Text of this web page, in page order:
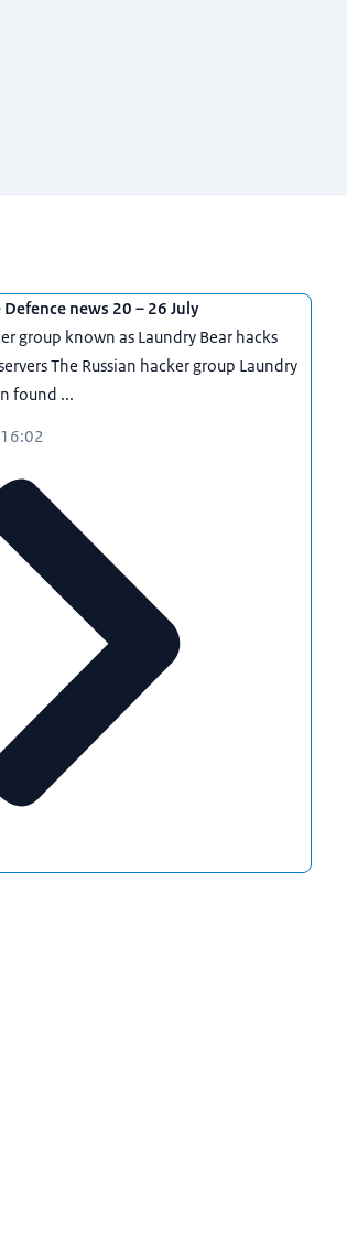
news 20 – 26 July
group known as Laundry Bear hacks
The Russian hacker group Laundry
found ...
16:02